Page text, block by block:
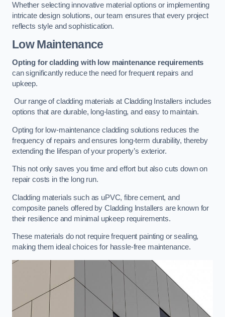
Whether selecting innovative material options or implementing
intricate design solutions, our team ensures that every project
reflects style and sophistication.
Low Maintenance
Opting for cladding with low maintenance requirements
can significantly reduce the need for frequent repairs and
upkeep.
Our range of cladding materials at Cladding Installers includes
options that are durable, long-lasting, and easy to maintain.
Opting for low-maintenance cladding solutions reduces the
frequency of repairs and ensures long-term durability, thereby
extending the lifespan of your property’s exterior.
This not only saves you time and effort but also cuts down on
repair costs in the long run.
Cladding materials such as uPVC, fibre cement, and
composite panels offered by Cladding Installers are known for
their resilience and minimal upkeep requirements.
These materials do not require frequent painting or sealing,
making them ideal choices for hassle-free maintenance.